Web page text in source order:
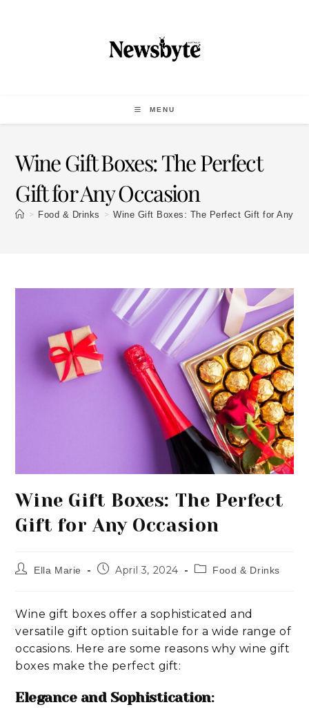
MENU
Wine Gift Boxes: The Perfect
Gift for Any Occasion
> Food & Drinks > Wine Gift Boxes: The Perfect Gift for Any
Wine Gift Boxes: The Perfect
Gift for Any Occasion
Ella Marie April 3, 2024 Food & Drinks
Wine gift boxes offer a sophisticated and
versatile gift option suitable for a wide range of
occasions. Here are some reasons why wine gift
boxes make the perfect gift:
Elegance and Sophistication: